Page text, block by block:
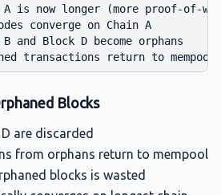
is now longer (more proof-of-
converge on Chain A
and Block D become orphans
Blocks
are discarded
from orphans return to mempool
blocks is wasted